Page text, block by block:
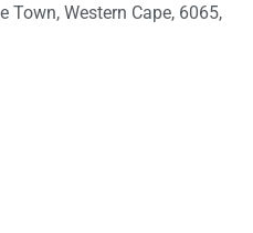
Town, Western Cape, 6065,